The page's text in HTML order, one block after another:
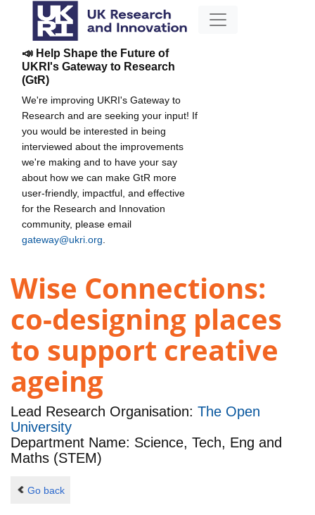
📣 Help Shape the Future of
UKRI's Gateway to Research
(GtR)
We're improving UKRI's Gateway to
Research and are seeking your input! If
you would be interested in being
interviewed about the improvements
we're making and to have your say
about how we can make GtR more
user-friendly, impactful, and effective
for the Research and Innovation
community, please email
gateway@ukri.org
Wise Connections:
co-designing places
to support creative
ageing
Lead Research Organisation: The Open
University
Department Name: Science, Tech, Eng and
Maths (STEM)
Go back